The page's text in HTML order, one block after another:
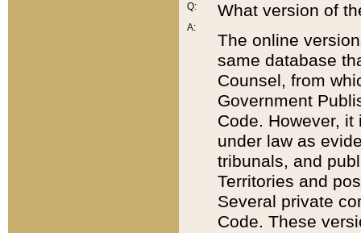
Q:
A:
What version of
The online
same database
Counsel, from
Government
Code. However,
under law as
tribunals, and
Territories and
Several private
Code. These